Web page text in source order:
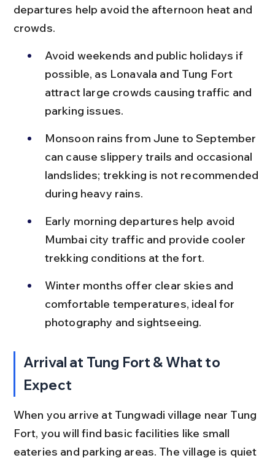
departures help avoid the afternoon heat and
crowds.
Avoid weekends and public holidays if
possible, as Lonavala and Tung Fort
attract large crowds causing traffic and
parking issues.
Monsoon rains from June to September
can cause slippery trails and occasional
landslides; trekking is not recommended
during heavy rains.
Early morning departures help avoid
Mumbai city traffic and provide cooler
trekking conditions at the fort.
Winter months offer clear skies and
comfortable temperatures, ideal for
photography and sightseeing.
Arrival at Tung Fort & What to
Expect
When you arrive at Tungwadi village near Tung
Fort, you will find basic facilities like small
eateries and parking areas. The village is quiet